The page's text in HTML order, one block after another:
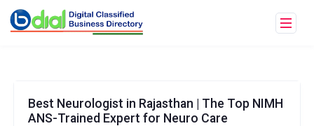
Best Neurologist in Rajasthan | The Top NIMH
ANS-Trained Expert for Neuro Care